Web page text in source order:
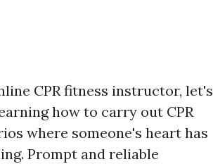
CPR fitness instructor, let's
how to carry out CPR
where someone's heart has
Prompt and reliable